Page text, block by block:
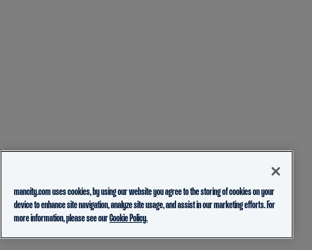
mancity.com uses cookies, by using our website you agree to the storing of cookies on your
device to enhance site navigation, analyze site usage, and assist in our marketing efforts. For
more information, please see ourCookie Policy.